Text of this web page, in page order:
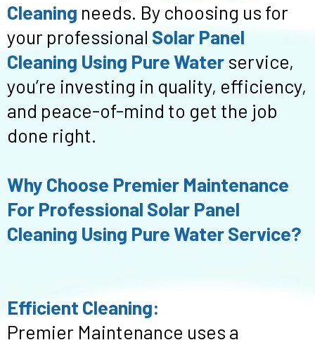
Cleaning needs. By choosing us for
your professional Solar Panel
Cleaning Using Pure Water service,
you’re investing in quality, efficiency,
and peace-of-mind to get the job
done right.
Why Choose Premier Maintenance
For Professional Solar Panel
Cleaning Using Pure Water Service?
Efficient Cleaning:
Premier Maintenance uses a